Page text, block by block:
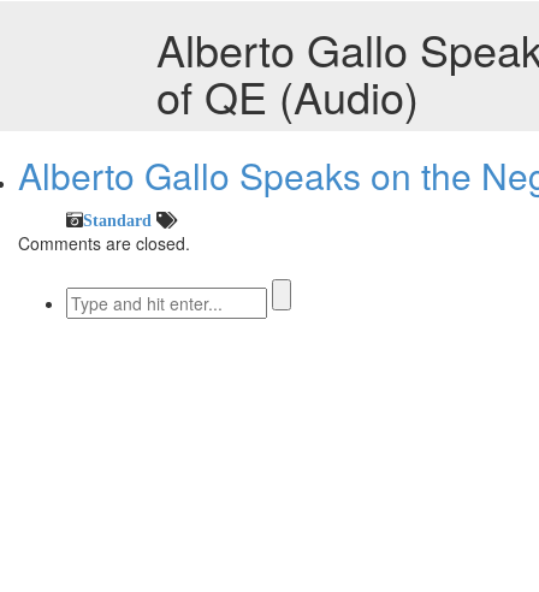
Alberto Gallo
of QE (Audio)
Alberto Gallo Speaks on the
Standard
Comments are closed.